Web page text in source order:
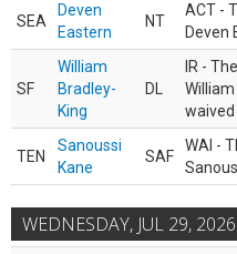
SEA
Deven
Eastern
NT
ACT -
Deven
SF
William
Bradley-
King
DL
IR -
waived
TEN
Sanoussi
Kane
SAF
WAI -
WEDNESDAY, JUL 29, 2026